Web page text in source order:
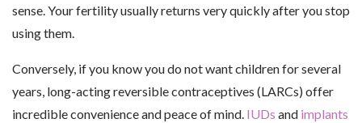
sense. Your fertility usually returns very quickly after you stop
using them.
Conversely, if you know you do not want children for several
years, long-acting reversible contraceptives (LARCs) offer
incredible convenience and peace of mind. IUDs and implants